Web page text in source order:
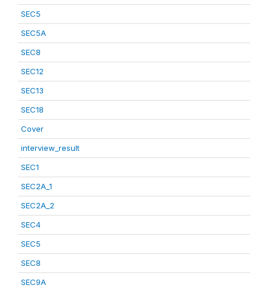
SEC5
SEC5A
SEC8
SEC12
SEC13
SEC18
Cover
interview_result
SEC1
SEC2A_1
SEC2A_2
SEC4
SEC5
SEC8
SEC9A